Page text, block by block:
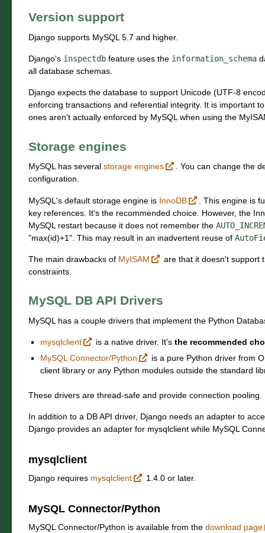
Version support
Django supports MySQL 5.7 and higher.
Django's inspectdb feature uses the information_schema
all database schemas.
Django expects the database to support Unicode (UTF-8
enforcing transactions and referential integrity. It is important
ones aren't actually enforced by MySQL when using the
Storage engines
MySQL has several storage engines
. You can change the
configuration.
MySQL's default storage engine is InnoDB
. This engine is
key references. It's the recommended choice. However, the
MySQL restart because it does not remember the
"max(id)+1". This may result in an inadvertent reuse of
The main drawbacks of MyISAM
are that it doesn't support
constraints.
MySQL DB API Drivers
MySQL has a couple drivers that implement the Python
mysqlclient is a native driver. It's the recommended
MySQL Connector/Python
is a pure Python driver from
client library or any Python modules outside the standard
These drivers are thread-safe and provide connection pooling.
In addition to a DB API driver, Django needs an adapter to
Django provides an adapter for mysqlclient while MySQL
mysqlclient
Django requires mysqlclient 1.4.0 or later.
MySQL Connector/Python
MySQL Connector/Python is available from the download page